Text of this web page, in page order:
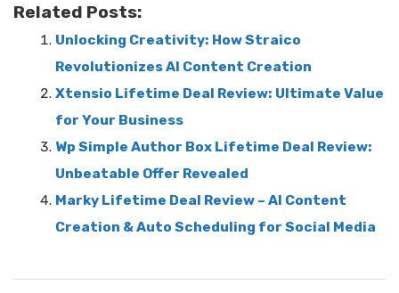
Related Posts:
Unlocking Creativity: How Straico
Revolutionizes AI Content Creation
Xtensio Lifetime Deal Review: Ultimate Value
for Your Business
Wp Simple Author Box Lifetime Deal Review:
Unbeatable Offer Revealed
Marky Lifetime Deal Review – AI Content
Creation & Auto Scheduling for Social Media